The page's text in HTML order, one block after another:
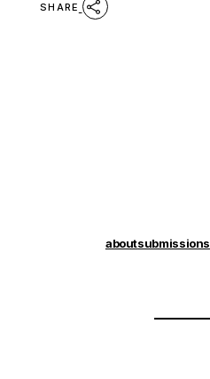
SHARE
aboutsubmissions